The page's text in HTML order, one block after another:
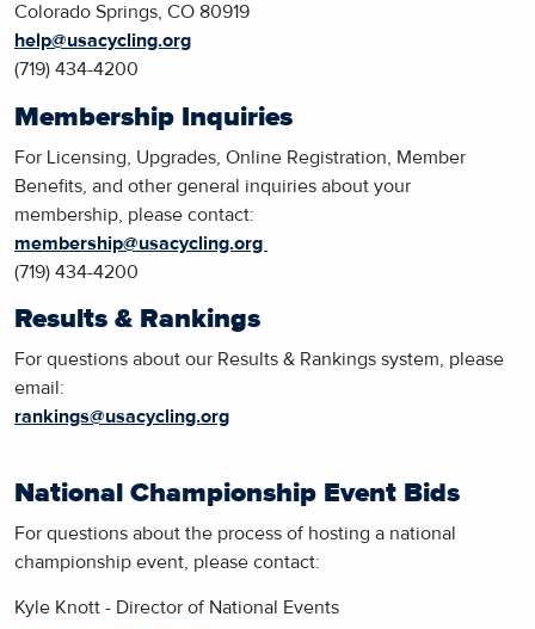
Colorado Springs, CO 80919
help@usacycling.org
(719) 434-4200
Membership Inquiries
For Licensing, Upgrades, Online Registration, Member
Benefits, and other general inquiries about your
membership, please contact:
membership@usacycling.org
(719) 434-4200
Results & Rankings
For questions about our Results & Rankings system, please
email:
rankings@usacycling.org
National Championship Event Bids
For questions about the process of hosting a national
championship event, please contact:
Kyle Knott - Director of National Events